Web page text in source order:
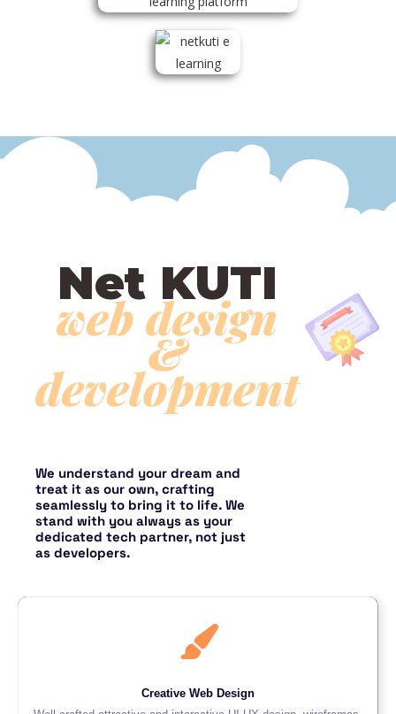
Net KUTI
web design
&
development
We understand your dream and
treat it as our own, crafting
seamlessly to bring it to life. We
stand with you always as your
dedicated tech partner, not just
as developers.
Creative Web Design